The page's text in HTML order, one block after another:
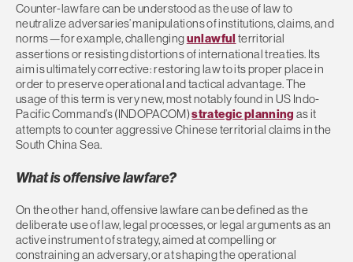
Counter-lawfare can be understood as the use of law to
neutralize adversaries’ manipulations of institutions, claims, and
norms—for example, challengingunlawful territorial
assertions or resisting distortions of international treaties. Its
aim is ultimately corrective: restoring law to its proper place in
order to preserve operational and tactical advantage. The
usage of this term is very new, most notably found in US Indo-
Pacific Command’s (INDOPACOM)strategic planning as it
attempts to counter aggressive Chinese territorial claims in the
South China Sea.
What is offensive lawfare?
On the other hand, offensive lawfare can be defined as the
deliberate use of law, legal processes, or legal arguments as an
active instrument of strategy, aimed at compelling or
constraining an adversary, or at shaping the operational